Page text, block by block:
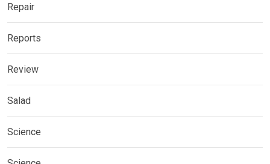
Repair
Reports
Review
Salad
Science